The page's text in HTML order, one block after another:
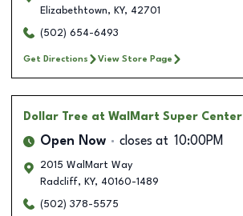
Elizabethtown, KY, 42701
(502) 654-6493
Get Directions View Store Page
Dollar Tree at WalMart Super Center
Open Now closes at 10:00PM
2015 WalMart Way
Radcliff, KY, 40160-1489
(502) 378-5575